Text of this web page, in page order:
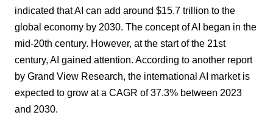
indicated that AI can add around $15.7 trillion to the
global economy by 2030. The concept of AI began in the
mid-20th century. However, at the start of the 21st
century, AI gained attention. According to another report
by Grand View Research, the international AI market is
expected to grow at a CAGR of 37.3% between 2023
and 2030.